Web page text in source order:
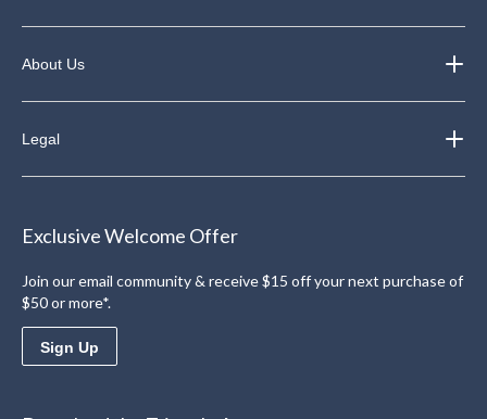
About Us
Legal
Exclusive Welcome Offer
Join our email community & receive $15 off your next purchase of
$50 or more*.
Sign Up